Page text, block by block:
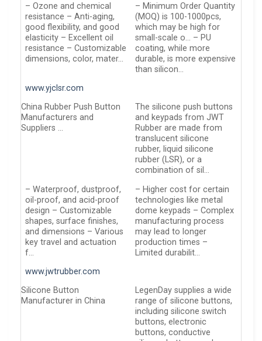
– Ozone and chemical
resistance – Anti-aging,
good flexibility, and good
elasticity – Excellent oil
resistance – Customizable
dimensions, color, mater…
– Minimum Order Quantity
(MOQ) is 100-1000pcs,
which may be high for
small-scale o… – PU
coating, while more
durable, is more expensive
than silicon…
www.yjclsr.com
China Rubber Push Button
Manufacturers and
Suppliers …
The silicone push buttons
and keypads from JWT
Rubber are made from
translucent silicone
rubber, liquid silicone
rubber (LSR), or a
combination of sil…
– Waterproof, dustproof,
oil-proof, and acid-proof
design – Customizable
shapes, surface finishes,
and dimensions – Various
key travel and actuation
f…
– Higher cost for certain
technologies like metal
dome keypads – Complex
manufacturing process
may lead to longer
production times –
Limited durabilit…
www.jwtrubber.com
Silicone Button
Manufacturer in China
LegenDay supplies a wide
range of silicone buttons,
including silicone switch
buttons, electronic
buttons, conductive